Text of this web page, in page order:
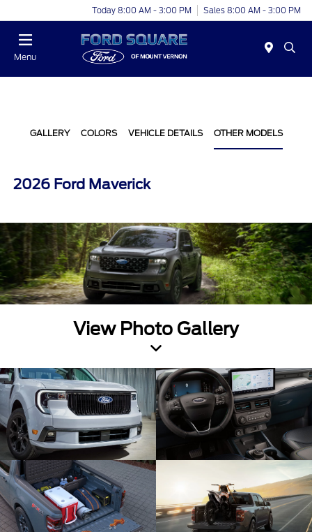
Today 8:00 AM - 3:00 PM Sales 8:00 AM - 3:00 PM
Menu
GALLERY COLORS VEHICLE DETAILS OTHER MODELS
2026 Ford Maverick
View Photo Gallery